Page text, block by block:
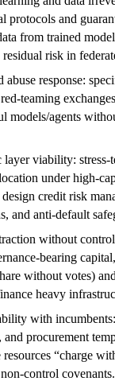
protocols and
from trained
residual risk in
abuse response:
teaming
models/agents
layer viability: stress-
under high-
credit risk
and anti-default
without
bearing
without votes)
heavy
with
and procurement
“charge
control covenants.